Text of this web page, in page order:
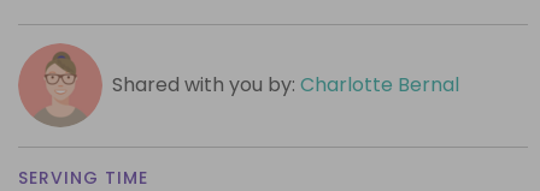
Shared with you by: Charlotte Bernal
SERVING TIME